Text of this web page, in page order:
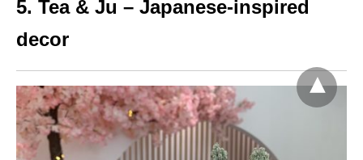
5. Tea & Ju – Japanese-inspired
decor